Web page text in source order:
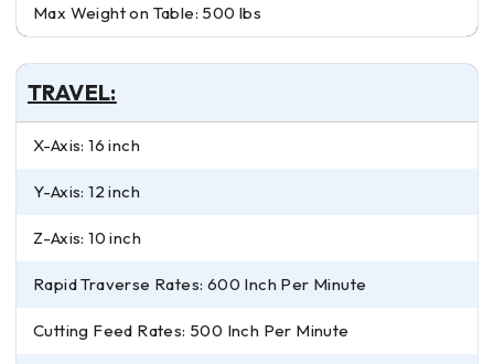
Max Weight on Table: 500 lbs
TRAVEL:
X-Axis: 16 inch
Y-Axis: 12 inch
Z-Axis: 10 inch
Rapid Traverse Rates: 600 Inch Per Minute
Cutting Feed Rates: 500 Inch Per Minute